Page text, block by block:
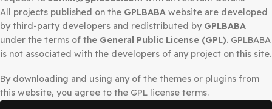
If you believe that any content on this site infringes
copyright, PleaseTelegram us or send a DMCA takedown
request toadmin@gplbaba.comwith all relevant details
All projects published on theGPLBABAwebsite are
by third-party developers and redistributed by
under the terms of the
.